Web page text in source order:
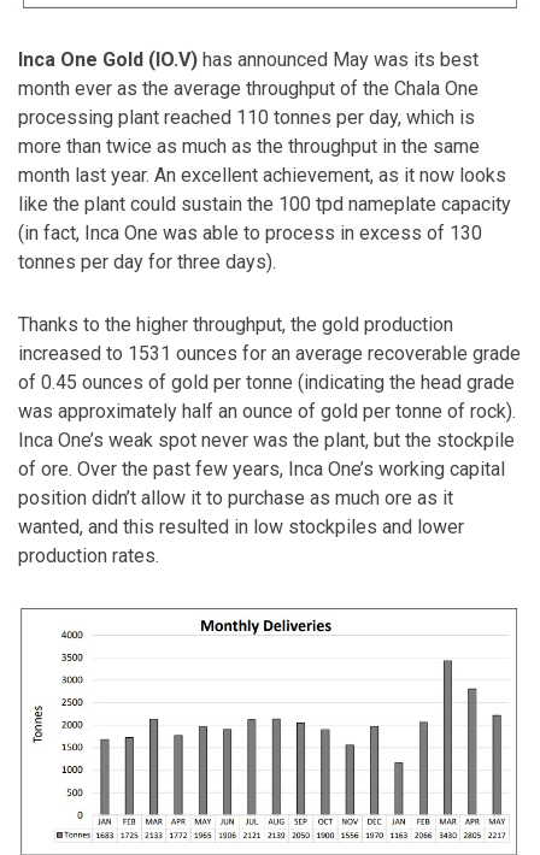
Inca One Gold (IO.V) has announced May was its best
month ever as the average throughput of the Chala One
processing plant reached 110 tonnes per day, which is
more than twice as much as the throughput in the same
month last year. An excellent achievement, as it now looks
like the plant could sustain the 100 tpd nameplate capacity
(in fact, Inca One was able to process in excess of 130
tonnes per day for three days).
Thanks to the higher throughput, the gold production
increased to 1531 ounces for an average recoverable grade
of 0.45 ounces of gold per tonne (indicating the head grade
was approximately half an ounce of gold per tonne of rock).
Inca One’s weak spot never was the plant, but the stockpile
of ore. Over the past few years, Inca One’s working capital
position didn’t allow it to purchase as much ore as it
wanted, and this resulted in low stockpiles and lower
production rates.